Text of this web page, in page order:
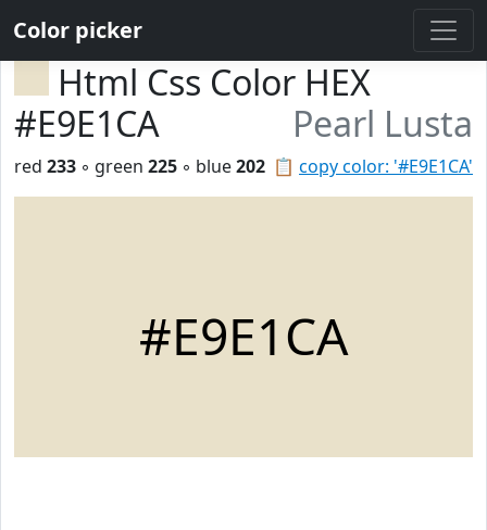
Color picker
Html Css Color HEX
#E9E1CA
Pearl Lusta
📋 copy color: '#E9E1CA'
red 233 ◦ green 225 ◦ blue202
#E9E1CA